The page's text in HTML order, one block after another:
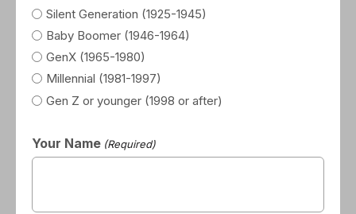
Silent Generation (1925-1945)
Baby Boomer (1946-1964)
GenX (1965-1980)
Millennial (1981-1997)
Gen Z or younger (1998 or after)
Your Name (Required)